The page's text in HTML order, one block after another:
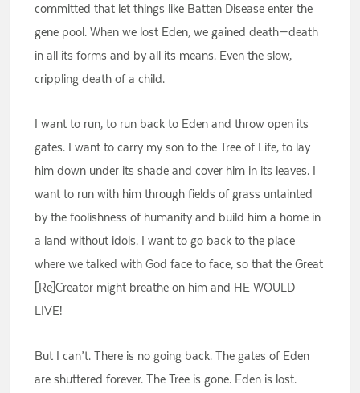
committed that let things like Batten Disease enter the
gene pool. When we lost Eden, we gained death—death
in all its forms and by all its means. Even the slow,
crippling death of a child.
I want to run, to run back to Eden and throw open its
gates. I want to carry my son to the Tree of Life, to lay
him down under its shade and cover him in its leaves. I
want to run with him through fields of grass untainted
by the foolishness of humanity and build him a home in
a land without idols. I want to go back to the place
where we talked with God face to face, so that the Great
[Re]Creator might breathe on him and HE WOULD
LIVE!
But I can’t. There is no going back. The gates of Eden
are shuttered forever. The Tree is gone. Eden is lost.